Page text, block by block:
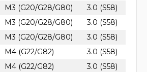
M3 (G20/G28/G80)
3.0 (S58)
M3 (G20/G28/G80)
3.0 (S58)
M3 (G20/G28/G80)
3.0 (S58)
M4 (G22/G82)
3.0 (S58)
M4 (G22/G82)
3.0 (S58)